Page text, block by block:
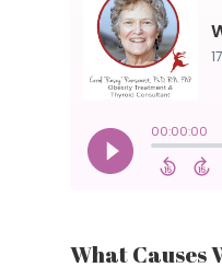
What Causes